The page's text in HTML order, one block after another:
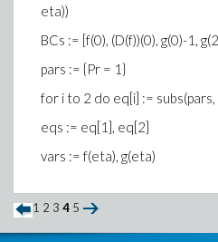
eta))
BCs := [f(0), (D(f))(0), g(0)-1,
pars := {Pr = 1}
for i to 2 do eq[i] := subs(pars,
eqs := eq[1], eq[2]
vars := f(eta), g(eta)
1 2 3 4 5